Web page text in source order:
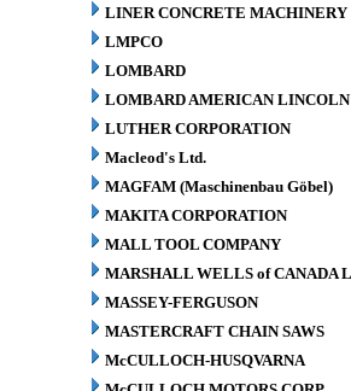
LINER CONCRETE MACHINERY
LMPCO
LOMBARD
LOMBARD AMERICAN LINCOLN
LUTHER CORPORATION
Macleod's Ltd.
MAGFAM (Maschinenbau Göbel)
MAKITA CORPORATION
MALL TOOL COMPANY
MARSHALL WELLS of CANADA
MASSEY-FERGUSON
MASTERCRAFT CHAIN SAWS
McCULLOCH-HUSQVARNA